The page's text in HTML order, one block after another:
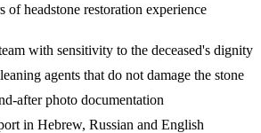
of headstone restoration experience
with sensitivity to the deceased's dignity
agents that do not damage the stone
after photo documentation
in Hebrew, Russian and English